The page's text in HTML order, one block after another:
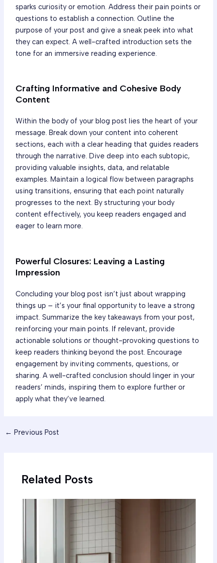
sparks curiosity or emotion. Address their pain points or
questions to establish a connection. Outline the
purpose of your post and give a sneak peek into what
they can expect. A well-crafted introduction sets the
tone for an immersive reading experience.
Crafting Informative and Cohesive Body
Content
Within the body of your blog post lies the heart of your
message. Break down your content into coherent
sections, each with a clear heading that guides readers
through the narrative. Dive deep into each subtopic,
providing valuable insights, data, and relatable
examples. Maintain a logical flow between paragraphs
using transitions, ensuring that each point naturally
progresses to the next. By structuring your body
content effectively, you keep readers engaged and
eager to learn more.
Powerful Closures: Leaving a Lasting
Impression
Concluding your blog post isn’t just about wrapping
things up – it’s your final opportunity to leave a strong
impact. Summarize the key takeaways from your post,
reinforcing your main points. If relevant, provide
actionable solutions or thought-provoking questions to
keep readers thinking beyond the post. Encourage
engagement by inviting comments, questions, or
sharing. A well-crafted conclusion should linger in your
readers’ minds, inspiring them to explore further or
apply what they’ve learned.
← Previous Post
Related Posts